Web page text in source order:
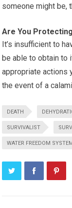
someone might be,
Are You
It’s insufficient to
be able to obtain to
appropriate actions
the event of a
DEATH
SURVIVALIST
WATER FREEDOM